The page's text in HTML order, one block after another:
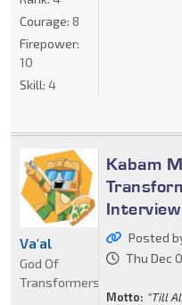
Courage: 8
Firepower:
10
Skill: 4
Kabam
Interview
Posted
Thu Dec
Motto: "Till
Va'al
God Of
Transformers